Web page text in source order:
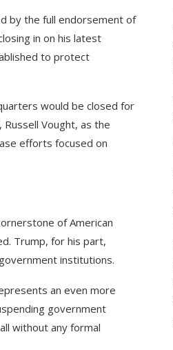
by the full endorsement of
in on his latest
to protect
would be closed for
Vought, as the
efforts focused on
of American
Trump, for his part,
institutions.
an even more
government
without any formal